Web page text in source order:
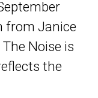
from Janice
Noise is
the